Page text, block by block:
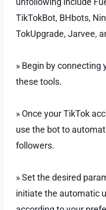
TikTokBot, BHbots,
TokUpgrade, Jarvee,
» Begin by connecting
these tools.
» Once your TikTok
use the bot to
followers.
» Set the desired
initiate the automatic